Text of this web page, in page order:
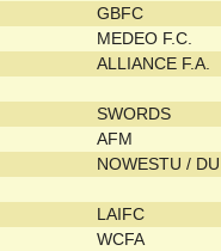
GBFC
MEDEO F.C.
ALLIANCE F.A.
SWORDS
AFM
NOWESTU /
LAIFC
WCFA